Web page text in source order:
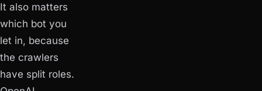
It also matters
which bot you
let in, because
the crawlers
have split roles.